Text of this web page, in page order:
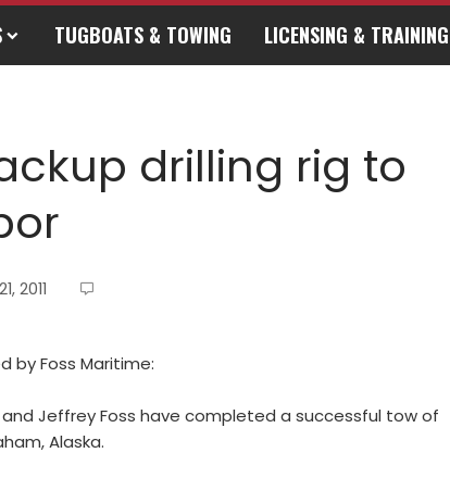
TUGBOATS & TOWING LICENSING & TRAINING
drilling rig to
2011
by Foss Maritime:
and Jeffrey Foss have completed a successful tow of
Alaska.